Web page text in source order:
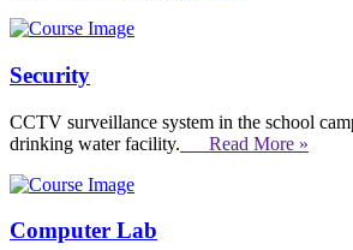
Security
CCTV surveillance system in the school
drinking water facility. Read More »
Computer Lab